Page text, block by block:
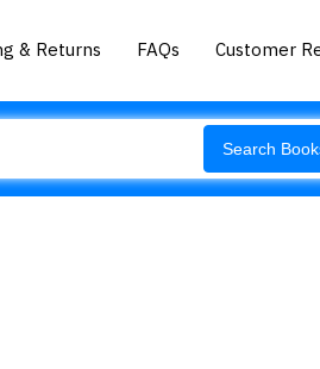
& Returns FAQs Customer
Search